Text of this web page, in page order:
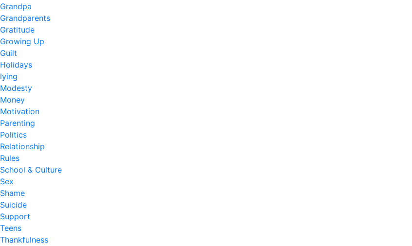
Grandpa
Grandparents
Gratitude
Growing Up
Guilt
Holidays
lying
Modesty
Money
Motivation
Parenting
Politics
Relationship
Rules
School & Culture
Sex
Shame
Suicide
Support
Teens
Thankfulness